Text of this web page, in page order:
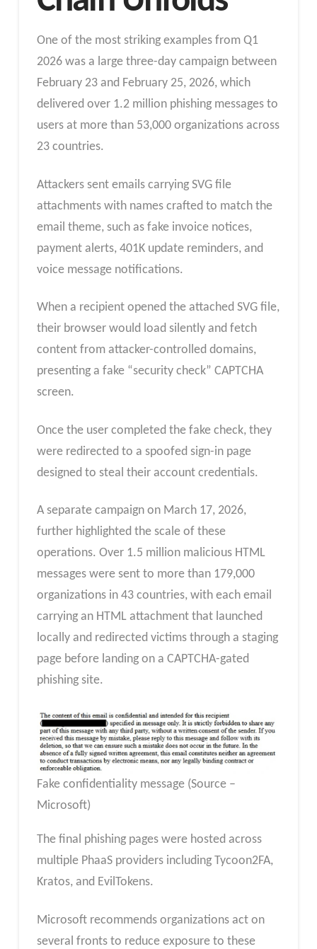
One of the most striking examples from Q1
2026 was a large three-day campaign between
February 23 and February 25, 2026, which
delivered over 1.2 million phishing messages to
users at more than 53,000 organizations across
23 countries.
Attackers sent emails carrying SVG file
attachments with names crafted to match the
email theme, such as fake invoice notices,
payment alerts, 401K update reminders, and
voice message notifications.
When a recipient opened the attached SVG file,
their browser would load silently and fetch
content from attacker-controlled domains,
presenting a fake “security check” CAPTCHA
screen.
Once the user completed the fake check, they
were redirected to a spoofed sign-in page
designed to steal their account credentials.
A separate campaign on March 17, 2026,
further highlighted the scale of these
operations. Over 1.5 million malicious HTML
messages were sent to more than 179,000
organizations in 43 countries, with each email
carrying an HTML attachment that launched
locally and redirected victims through a staging
page before landing on a CAPTCHA-gated
phishing site.
Fake confidentiality message (Source –
Microsoft)
The final phishing pages were hosted across
multiple PhaaS providers including Tycoon2FA,
Kratos, and EvilTokens.
Microsoft recommends organizations act on
several fronts to reduce exposure to these